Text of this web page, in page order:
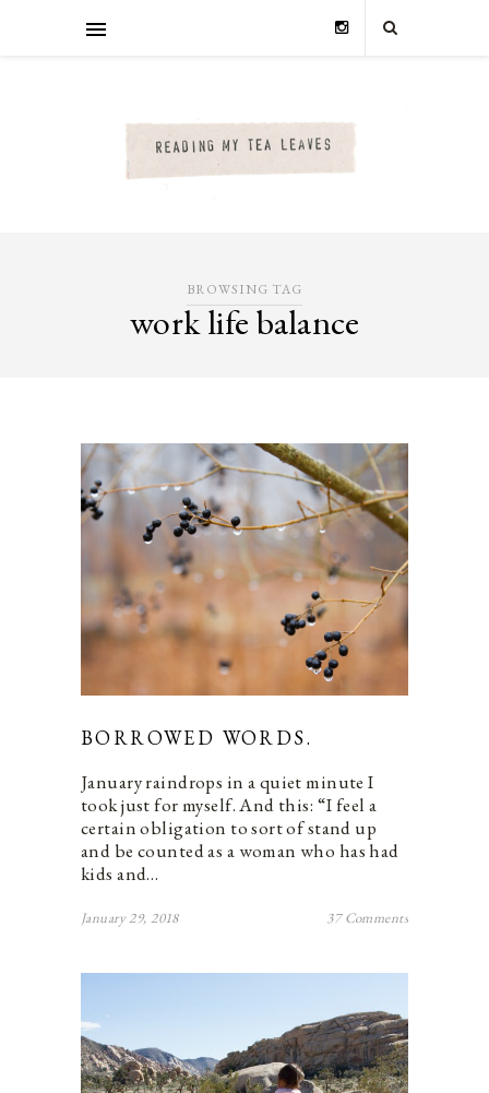
BROWSING TAG
work life balance
BORROWED WORDS.
January raindrops in a quiet minute I
took just for myself. And this: “I feel a
certain obligation to sort of stand up
and be counted as a woman who has had
kids and…
January 29, 2018 37 Comments